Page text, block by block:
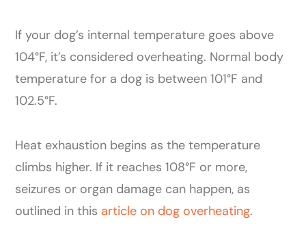
If your dog’s internal temperature goes above
104°F, it’s considered overheating. Normal body
temperature for a dog is between 101°F and
102.5°F.
Heat exhaustion begins as the temperature
climbs higher. If it reaches 108°F or more,
seizures or organ damage can happen, as
outlined in this article on dog overheating.